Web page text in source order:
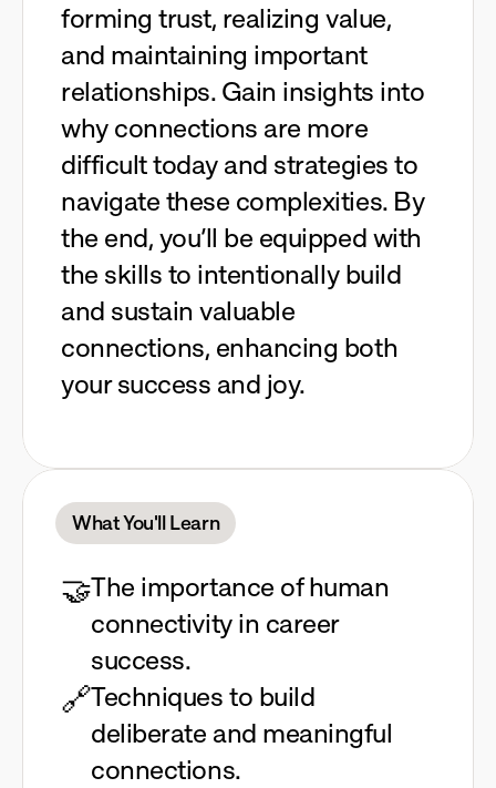
forming trust, realizing value,
and maintaining important
relationships. Gain insights into
why connections are more
difficult today and strategies to
navigate these complexities. By
the end, you’ll be equipped with
the skills to intentionally build
and sustain valuable
connections, enhancing both
your success and joy.
What You'll Learn
🤝The importance of human
connectivity in career
success.
🔗Techniques to build
deliberate and meaningful
connections.